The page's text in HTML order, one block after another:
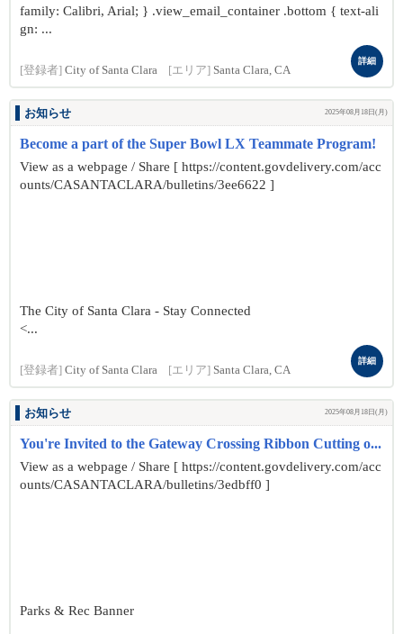
family: Calibri, Arial; } .view_email_container .bottom { text-ali
gn: ...
[登録者] City of Santa Clara [エリア] Santa Clara, CA
詳細
お知らせ 2025年08月18日(月)
Become a part of the Super Bowl LX Teammate Program!
View as a webpage / Share [ https://content.govdelivery.com/acc
ounts/CASANTACLARA/bulletins/3ee6622 ]
The City of Santa Clara - Stay Connected
<...
[登録者] City of Santa Clara [エリア] Santa Clara, CA
詳細
お知らせ 2025年08月18日(月)
You're Invited to the Gateway Crossing Ribbon Cutting o...
View as a webpage / Share [ https://content.govdelivery.com/acc
ounts/CASANTACLARA/bulletins/3edbff0 ]
Parks & Rec Banner